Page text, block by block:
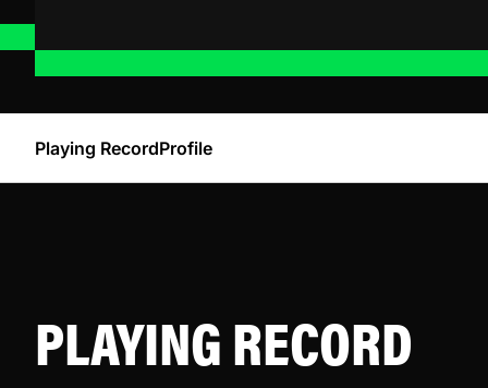
Playing RecordProfile
PLAYING RECORD